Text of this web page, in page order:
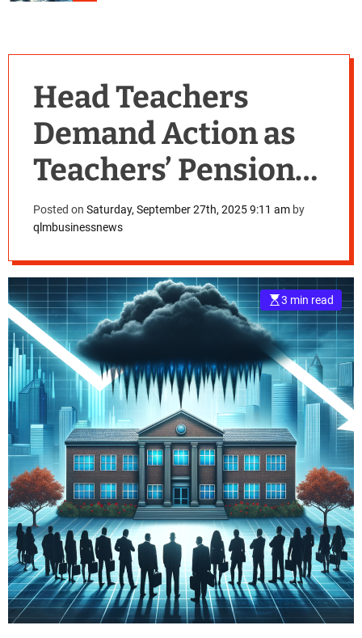
Head Teachers
Demand Action as
Teachers’ Pension
Scheme Crisis
Grows
Posted on Saturday, September 27th, 2025 9:11 am by
qlmbusinessnews
3 min read